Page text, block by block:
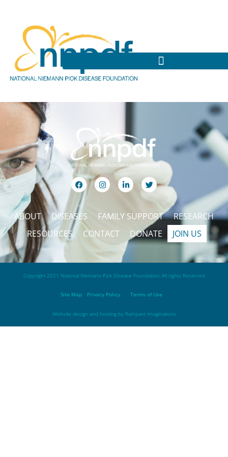
ABOUT DISEASES FAMILY SUPPORT
RESEARCH
RESOURCES
CONTACT DONATE JOIN US
Copyright 2021 National Niemann-Pick Disease Foundation, All rights Reserved
Site Map Privacy Policy Terms of Use
Website design and hosting by Rampant Imaginations